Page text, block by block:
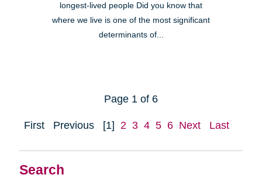
Search
longest-lived people Did you know that
where we live is one of the most significant
determinants of...
Page 1 of 6
First Previous [1] 2 3 4 5 6 Next Last